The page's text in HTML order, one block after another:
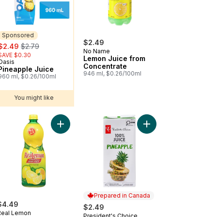
Sponsored
, formerly:
$2.79
$0.30
Juice
ml, $0.26/100ml
You might like
$2.49
No Name
Lemon Juice from
Concentrate
946 ml, $0.26/100ml
Free) to cart
Juice to cart
Lemon
Add Single Strength Lemon Juice to cart
Prepared in Canada
$2.49
Add 100% Pineapple